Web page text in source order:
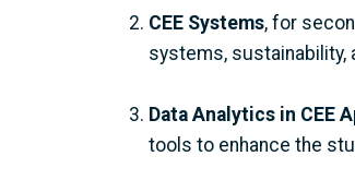
CEE Systems, for
systems, sustainability,
Data Analytics in CEE
tools to enhance the